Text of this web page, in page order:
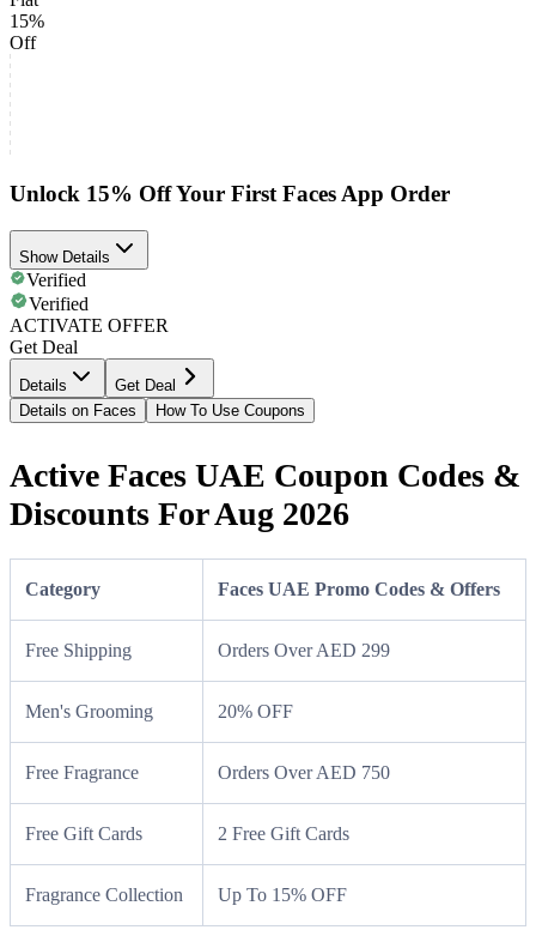
15%
Off
Unlock 15% Off Your First Faces App Order
Show Details
Verified
Verified
ACTIVATE OFFER
Get Deal
Details
Get Deal
Details on Faces
How To Use Coupons
Active Faces UAE Coupon Codes &
Discounts For Aug 2026
Category Faces UAE Promo Codes & Offers
Free Shipping Orders Over AED 299
Men's Grooming 20% OFF
Free Fragrance Orders Over AED 750
Free Gift Cards 2 Free Gift Cards
Fragrance Collection Up To 15% OFF